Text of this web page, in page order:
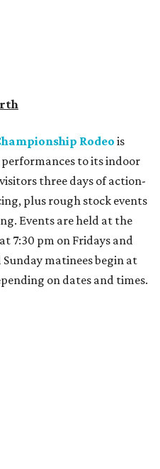
Rodeo is
to its indoor
three days of action-
plus rough stock events
Events are held at the
7:30 pm on Fridays and
matinees begin at
on dates and times.